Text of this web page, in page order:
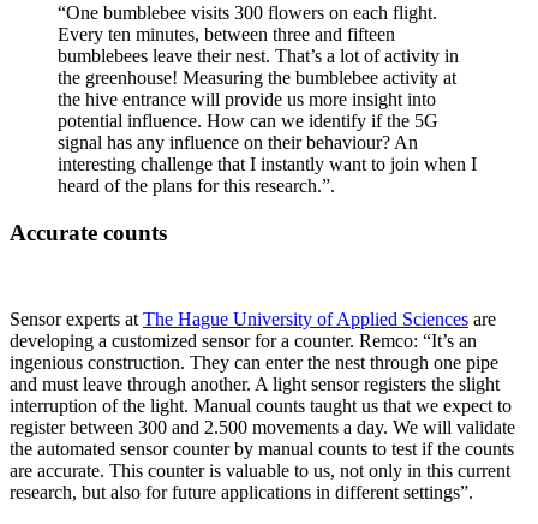
“One bumblebee visits 300 flowers on each flight.
Every ten minutes, between three and fifteen
bumblebees leave their nest. That’s a lot of activity in
the greenhouse! Measuring the bumblebee activity at
the hive entrance will provide us more insight into
potential influence. How can we identify if the 5G
signal has any influence on their behaviour? An
interesting challenge that I instantly want to join when I
heard of the plans for this research.”.
Accurate counts
Sensor experts at The Hague University of Applied Sciences are
developing a customized sensor for a counter. Remco: “It’s an
ingenious construction. They can enter the nest through one pipe
and must leave through another. A light sensor registers the slight
interruption of the light. Manual counts taught us that we expect to
register between 300 and 2.500 movements a day. We will validate
the automated sensor counter by manual counts to test if the counts
are accurate. This counter is valuable to us, not only in this current
research, but also for future applications in different settings”.